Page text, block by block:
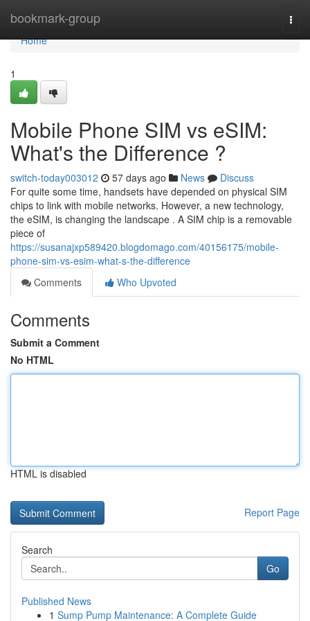
bookmark-group
Home
Home
1
Mobile Phone SIM vs eSIM:
What's the Difference ?
switch-today003012 57 days ago News
Discuss
For quite some time, handsets have depended on physical SIM
chips to link with mobile networks. However, a new technology,
the eSIM, is changing the landscape . A SIM chip is a removable
piece of
https://susanajxp589420.blogdomago.com/40156175/mobile-
phone-sim-vs-esim-what-s-the-difference
Comments
Who Upvoted
Comments
Submit a Comment
No HTML
HTML is disabled
Report Page
Search
Go
Published News
1 Sump Pump Maintenance: A Complete Guide